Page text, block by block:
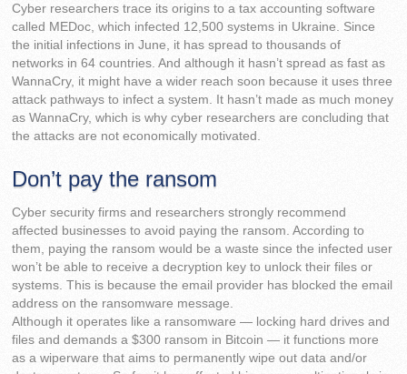
Cyber researchers trace its origins to a tax accounting software
called MEDoc, which infected 12,500 systems in Ukraine. Since
the initial infections in June, it has spread to thousands of
networks in 64 countries. And although it hasn’t spread as fast as
WannaCry, it might have a wider reach soon because it uses three
attack pathways to infect a system. It hasn’t made as much money
as WannaCry, which is why cyber researchers are concluding that
the attacks are not economically motivated.
Don’t pay the ransom
Cyber security firms and researchers strongly recommend
affected businesses to avoid paying the ransom. According to
them, paying the ransom would be a waste since the infected user
won’t be able to receive a decryption key to unlock their files or
systems. This is because the email provider has blocked the email
address on the ransomware message.
Although it operates like a ransomware — locking hard drives and
files and demands a $300 ransom in Bitcoin — it functions more
as a wiperware that aims to permanently wipe out data and/or